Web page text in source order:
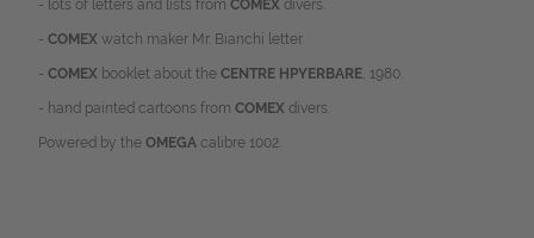
- lots of letters and lists from COMEX divers.
- COMEXwatch maker Mr. Bianchi letter.
- COMEXbooklet about the CENTRE HPYERBARE, 1980.
- hand painted cartoons from COMEXdivers.
Powered by the OMEGAcalibre 1002.